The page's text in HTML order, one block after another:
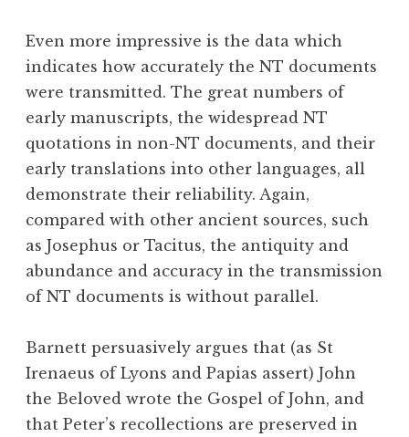
Even more impressive is the data which
indicates how accurately the NT documents
were transmitted. The great numbers of
early manuscripts, the widespread NT
quotations in non-NT documents, and their
early translations into other languages, all
demonstrate their reliability. Again,
compared with other ancient sources, such
as Josephus or Tacitus, the antiquity and
abundance and accuracy in the transmission
of NT documents is without parallel.
Barnett persuasively argues that (as St
Irenaeus of Lyons and Papias assert) John
the Beloved wrote the Gospel of John, and
that Peter’s recollections are preserved in